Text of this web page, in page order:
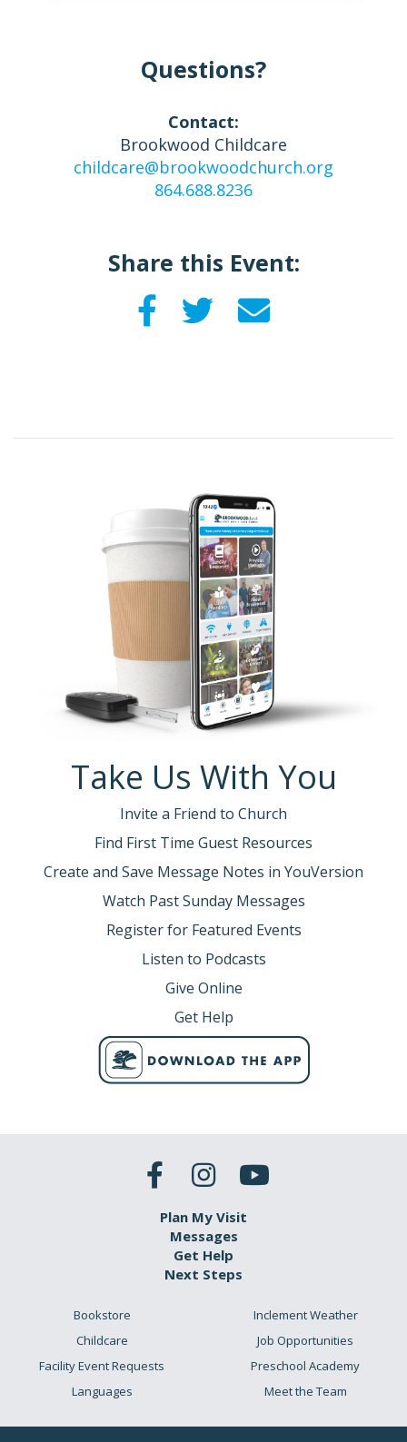
Questions?
Contact:
Brookwood Childcare
childcare@brookwoodchurch.org
864.688.8236
Share this Event:
Take Us With You
Invite a Friend to Church
Find First Time Guest Resources
Create and Save Message Notes in YouVersion
Watch Past Sunday Messages
Register for Featured Events
Listen to Podcasts
Give Online
Get Help
Plan My Visit
Messages
Get Help
Next Steps
Bookstore
Childcare
Facility Event Requests
Languages
Inclement Weather
Job Opportunities
Preschool Academy
Meet the Team